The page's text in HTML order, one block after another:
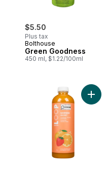
$5.50
Plus tax
Bolthouse
Green Goodness
450 ml, $1.22/100ml